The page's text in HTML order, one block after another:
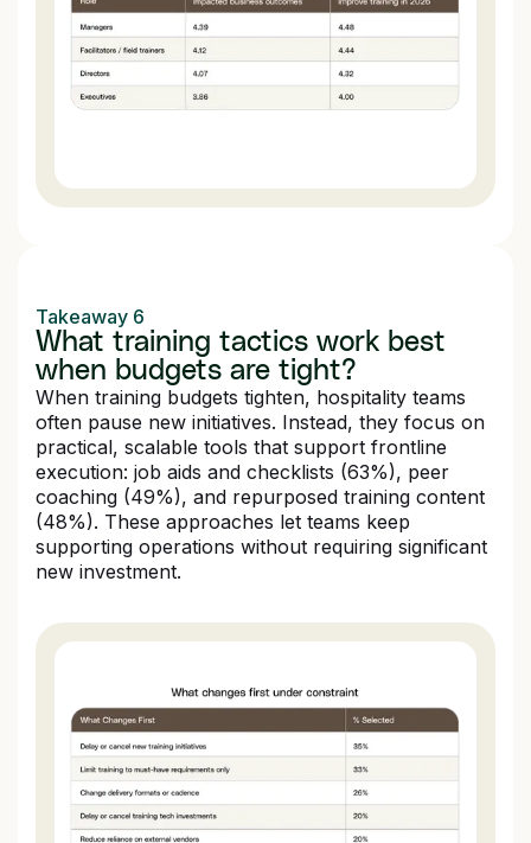
Takeaway 6
What training tactics work best
when budgets are tight?
When training budgets tighten, hospitality teams
often pause new initiatives. Instead, they focus on
practical, scalable tools that support frontline
execution: job aids and checklists (63%), peer
coaching (49%), and repurposed training content
(48%). These approaches let teams keep
supporting operations without requiring significant
new investment.